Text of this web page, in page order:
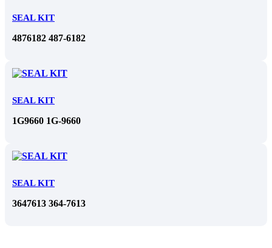
SEAL KIT
4876182 487-6182
SEAL KIT
1G9660 1G-9660
SEAL KIT
3647613 364-7613